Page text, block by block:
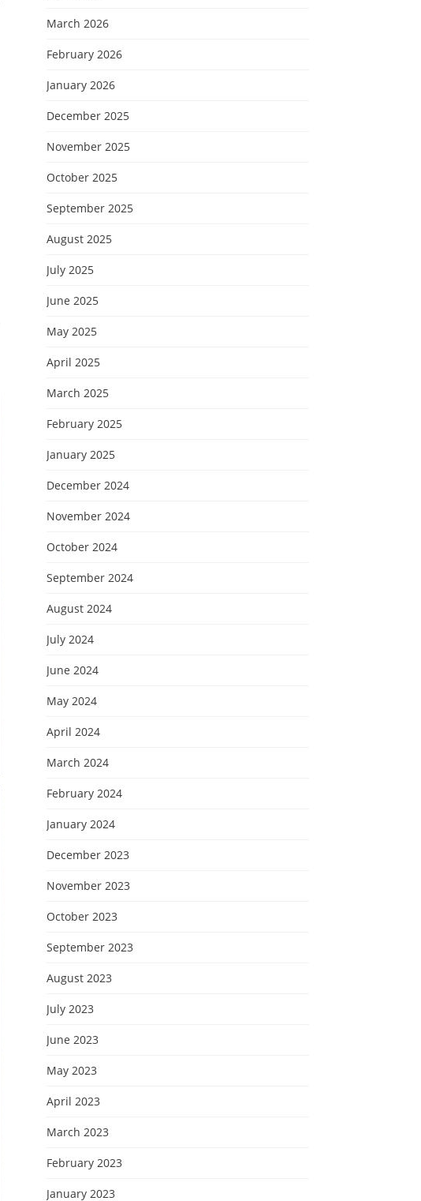
March 2026
February 2026
January 2026
December 2025
November 2025
October 2025
September 2025
August 2025
July 2025
June 2025
May 2025
April 2025
March 2025
February 2025
January 2025
December 2024
November 2024
October 2024
September 2024
August 2024
July 2024
June 2024
May 2024
April 2024
March 2024
February 2024
January 2024
December 2023
November 2023
October 2023
September 2023
August 2023
July 2023
June 2023
May 2023
April 2023
March 2023
February 2023
January 2023